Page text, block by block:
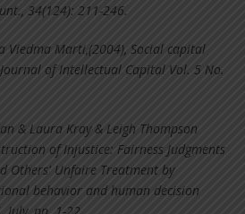
34(124): 211-246.
Viedma Marti,(2004), Social capital
of Intellectual Capital Vol. 5 No.
& Laura Kray & Leigh Thompson
of Injustice: Fairness Judgments
Others' Unfaire Treatment by
behavior and human decision